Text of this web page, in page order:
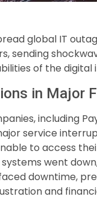
global IT
sending
of the
in Major
including
service
to access
went
downtime,
and